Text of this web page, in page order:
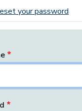
tabsyour password